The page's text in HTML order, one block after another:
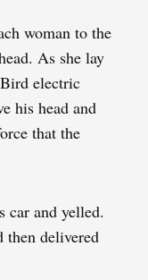
woman to the
As she lay
electric
his head and
that the
car and yelled.
then delivered